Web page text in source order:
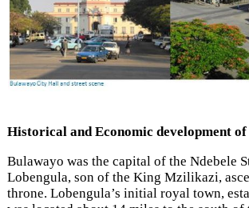
Historical and Economic development
Bulawayo was the capital of the Ndebele
Lobengula, son of the King Mzilikazi,
throne. Lobengula’s initial royal town,